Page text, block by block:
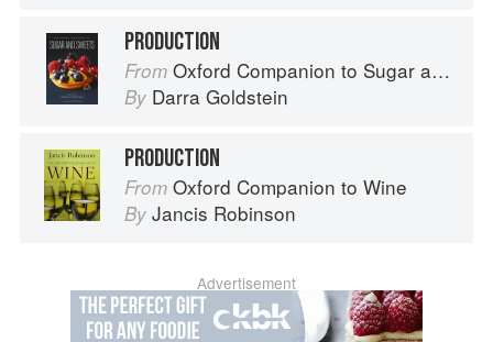
PRODUCTION
From Oxford Companion to Sugar and Sweets
By Darra Goldstein
PRODUCTION
From Oxford Companion to Wine
By Jancis Robinson
Advertisement